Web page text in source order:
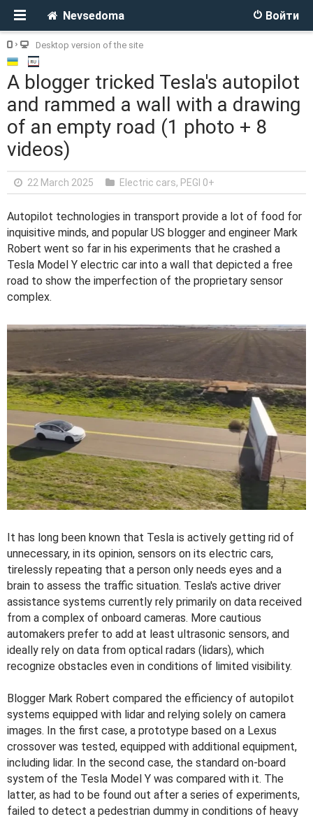
Войти
Nevsedoma
Desktop version of the site
A blogger tricked Tesla's autopilot
and rammed a wall with a drawing
of an empty road (1 photo + 8
videos)
22 March 2025 Electric cars, PEGI 0+
Autopilot technologies in transport provide a lot of food for
inquisitive minds, and popular US blogger and engineer Mark
Robert went so far in his experiments that he crashed a
Tesla Model Y electric car into a wall that depicted a free
road to show the imperfection of the proprietary sensor
complex.
It has long been known that Tesla is actively getting rid of
unnecessary, in its opinion, sensors on its electric cars,
tirelessly repeating that a person only needs eyes and a
brain to assess the traffic situation. Tesla's active driver
assistance systems currently rely primarily on data received
from a complex of onboard cameras. More cautious
automakers prefer to add at least ultrasonic sensors, and
ideally rely on data from optical radars (lidars), which
recognize obstacles even in conditions of limited visibility.
Blogger Mark Robert compared the efficiency of autopilot
systems equipped with lidar and relying solely on camera
images. In the first case, a prototype based on a Lexus
crossover was tested, equipped with additional equipment,
including lidar. In the second case, the standard on-board
system of the Tesla Model Y was compared with it. The
latter, as had to be found out after a series of experiments,
failed to detect a pedestrian dummy in conditions of heavy